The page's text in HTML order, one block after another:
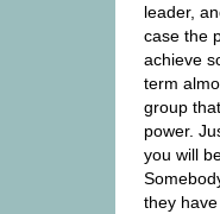
leader,
case the
achieve
term
group
power.
you will
they